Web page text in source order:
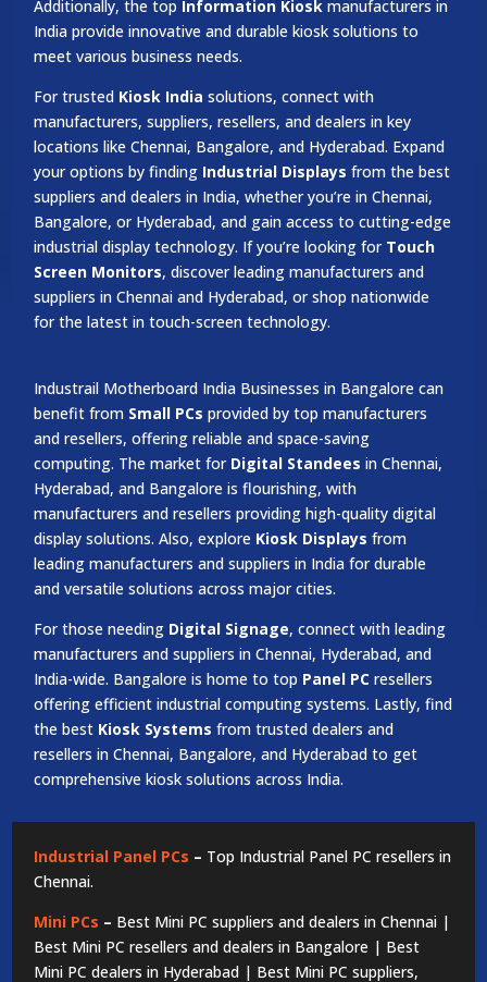
Additionally, the top Information Kiosk manufacturers in
India provide innovative and durable kiosk solutions to
meet various business needs.
For trusted Kiosk India solutions, connect with
manufacturers, suppliers, resellers, and dealers in key
locations like Chennai, Bangalore, and Hyderabad. Expand
your options by finding Industrial Displays from the best
suppliers and dealers in India, whether you’re in Chennai,
Bangalore, or Hyderabad, and gain access to cutting-edge
industrial display technology. If you’re looking for Touch
Screen Monitors, discover leading manufacturers and
suppliers in Chennai and Hyderabad, or shop nationwide
for the latest in touch-screen technology.
Industrail Motherboard India Businesses in Bangalore can
benefit from Small PCs provided by top manufacturers
and resellers, offering reliable and space-saving
computing. The market for Digital Standees in Chennai,
Hyderabad, and Bangalore is flourishing, with
manufacturers and resellers providing high-quality digital
display solutions. Also, explore Kiosk Displays from
leading manufacturers and suppliers in India for durable
and versatile solutions across major cities.
For those needing Digital Signage, connect with leading
manufacturers and suppliers in Chennai, Hyderabad, and
India-wide. Bangalore is home to top Panel PC resellers
offering efficient industrial computing systems. Lastly, find
the best Kiosk Systems from trusted dealers and
resellers in Chennai, Bangalore, and Hyderabad to get
comprehensive kiosk solutions across India.
Industrial Panel PCs – Top Industrial Panel PC resellers in
Chennai.
Mini PCs – Best Mini PC suppliers and dealers in Chennai |
Best Mini PC resellers and dealers in Bangalore | Best
Mini PC dealers in Hyderabad | Best Mini PC suppliers,